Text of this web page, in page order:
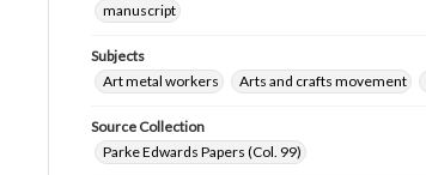
manuscript
Subjects
Art metal workers
Arts and crafts movement
Source Collection
Parke Edwards Papers (Col. 99)